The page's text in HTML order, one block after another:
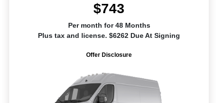
$743
Per month for 48 Months
Plus tax and license. $6262 Due At Signing
Offer Disclosure